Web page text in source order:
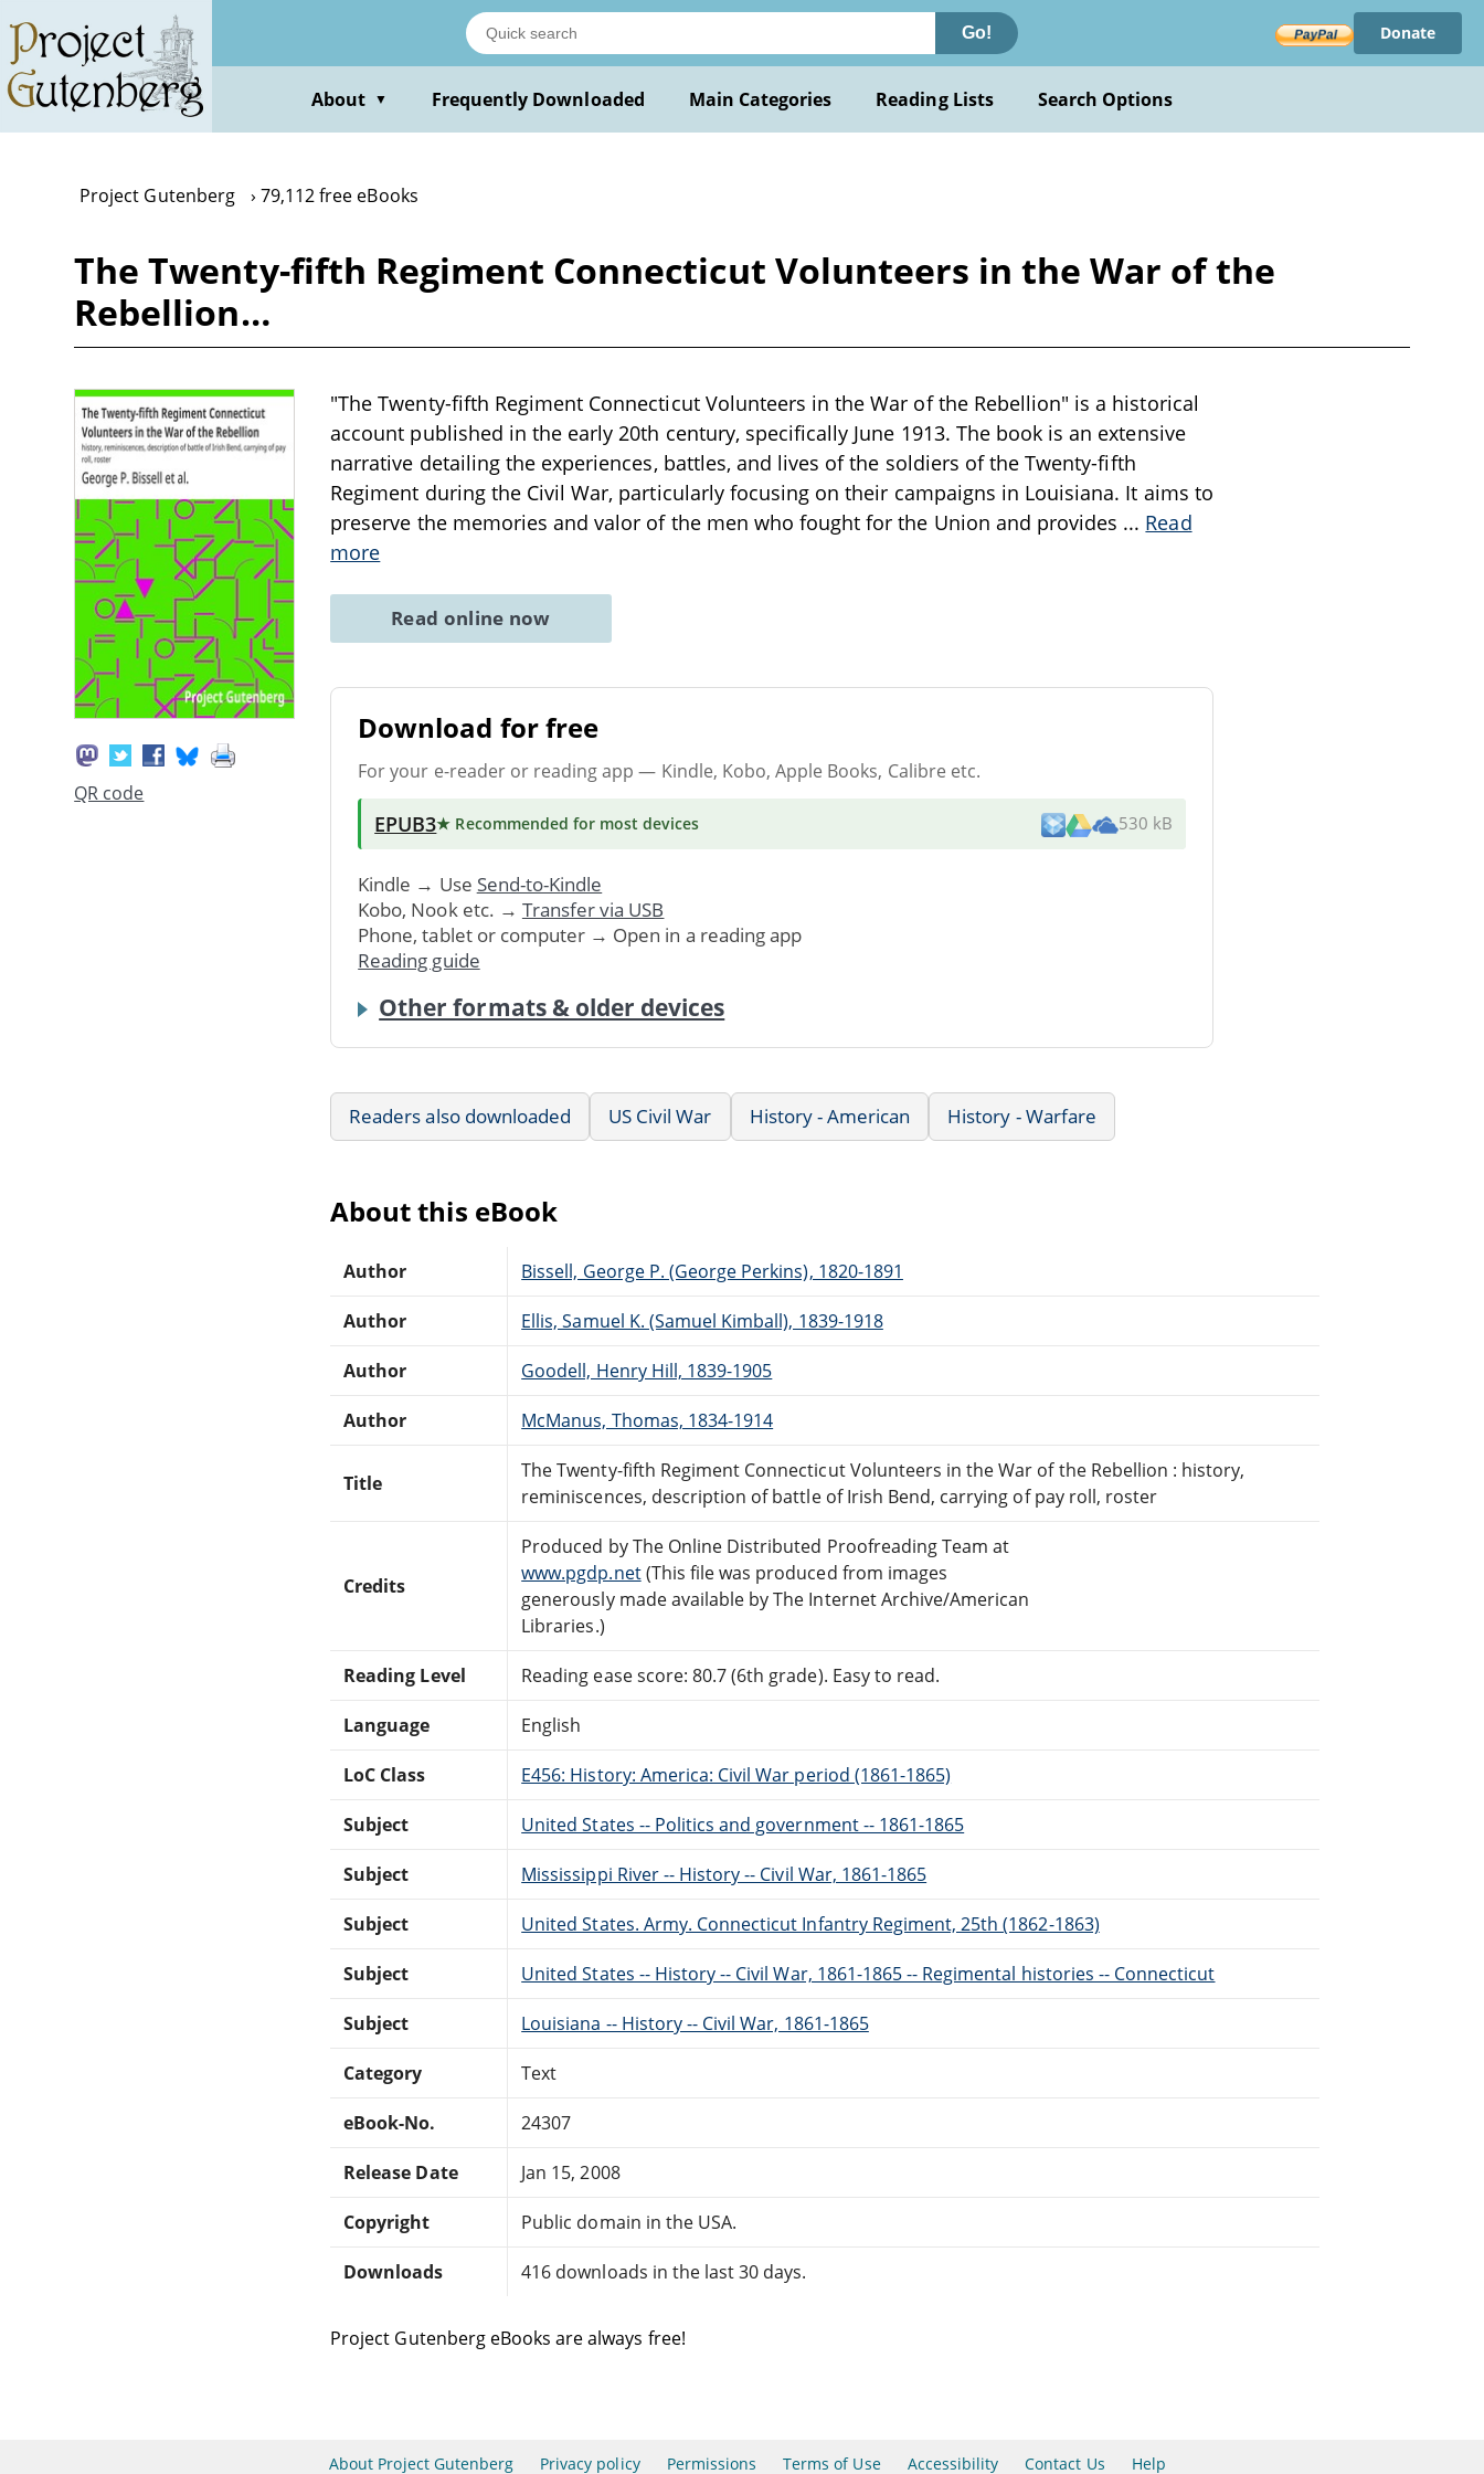
main
content
Go! Donate
About ▼ Frequently Downloaded Main Categories Reading Lists Search Options
Project Gutenberg 79,112 free eBooks
The Twenty-fifth Regiment Connecticut Volunteers in the War of the
Rebellion…
QR code
"The Twenty-fifth Regiment Connecticut Volunteers in the War of the Rebellion" is a historical
account published in the early 20th century, specifically June 1913. The book is an extensive
narrative detailing the experiences, battles, and lives of the soldiers of the Twenty-fifth
Regiment during the Civil War, particularly focusing on their campaigns in Louisiana. It aims to
preserve the memories and valor of the men who fought for the Union and provides ... Read
more
Read online now
Download for free
For your e-reader or reading app — Kindle, Kobo, Apple Books, Calibre etc.
EPUB3★ Recommended for most devices 530 kB
Kindle → Use Send-to-Kindle
Kobo, Nook etc. → Transfer via USB
Phone, tablet or computer → Open in a reading app
Reading guide
Other formats & older devices
Readers also downloaded US Civil War History - American History - Warfare
About this eBook
Author Bissell, George P. (George Perkins), 1820-1891
Author Ellis, Samuel K. (Samuel Kimball), 1839-1918
Author Goodell, Henry Hill, 1839-1905
Author McManus, Thomas, 1834-1914
Title
The Twenty-fifth Regiment Connecticut Volunteers in the War of the Rebellion : history,
reminiscences, description of battle of Irish Bend, carrying of pay roll, roster
Credits
Produced by The Online Distributed Proofreading Team at
www.pgdp.net(This file was produced from images
generously made available by The Internet Archive/American
Libraries.)
Reading Level Reading ease score: 80.7 (6th grade). Easy to read.
Language English
LoC Class E456: History: America: Civil War period (1861-1865)
Subject United States -- Politics and government -- 1861-1865
Subject Mississippi River -- History -- Civil War, 1861-1865
Subject United States. Army. Connecticut Infantry Regiment, 25th (1862-1863)
Subject United States -- History -- Civil War, 1861-1865 -- Regimental histories -- Connecticut
Subject Louisiana -- History -- Civil War, 1861-1865
Category Text
eBook-No. 24307
Release Date Jan 15, 2008
Copyright Public domain in the USA.
Downloads 416 downloads in the last 30 days.
Project Gutenberg eBooks are always free!
About Project Gutenberg Privacy policy Permissions Terms of Use Accessibility Contact Us Help